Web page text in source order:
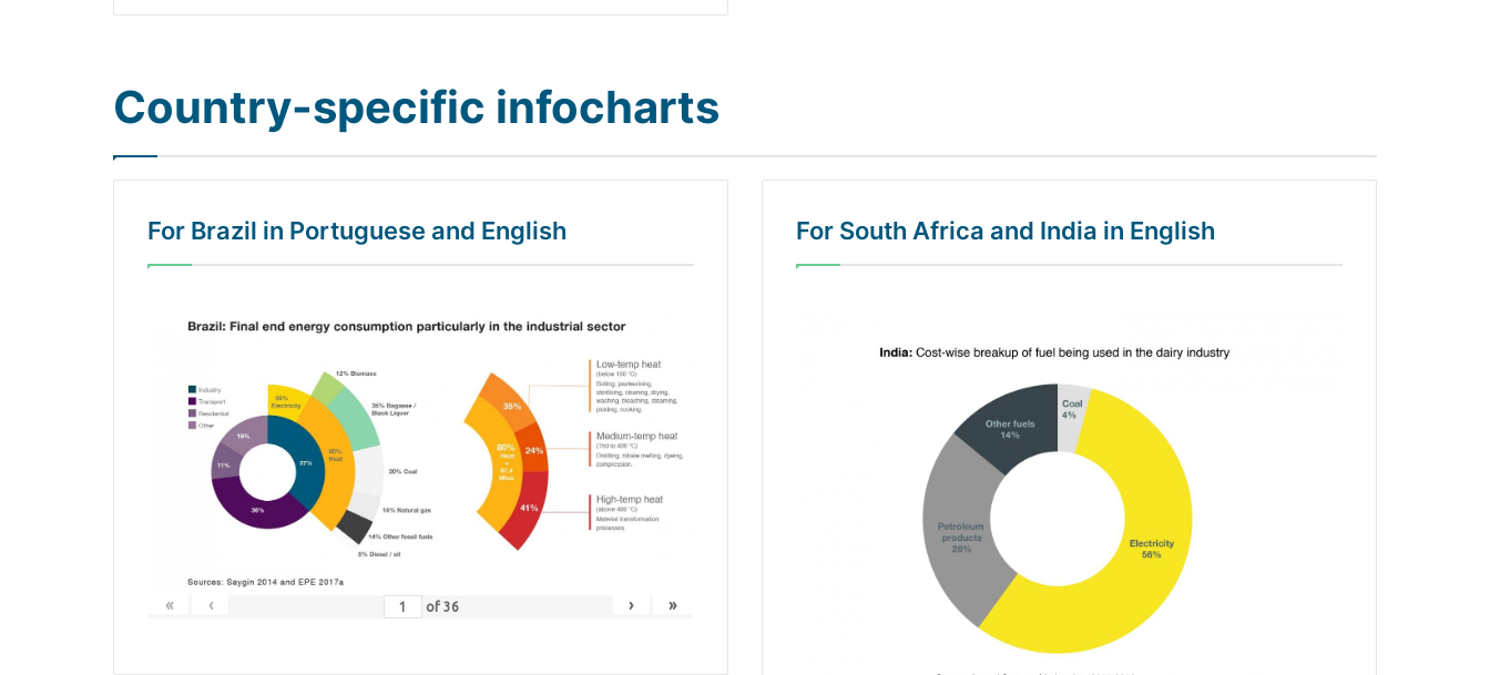
Country-specific infocharts
For Brazil in Portuguese and English
« ‹ of 36 › »
For South Africa and India in English